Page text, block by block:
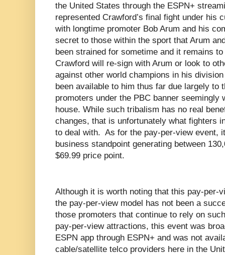
the United States through the ESPN+
represented Crawford’s final fight under his
with longtime promoter Bob Arum and his
secret to those within the sport that Arum
been strained for sometime and it remains
Crawford will re-sign with Arum or look to
against other world champions in his
been available to him thus far due largely to
promoters under the PBC banner seemingly
house. While such tribalism has no real
changes, that is unfortunately what fighters
to deal with. As for the pay-per-view event,
business standpoint generating between
$69.99 price point.
Although it is worth noting that this pay-per-
the pay-per-view model has not been a
those promoters that continue to rely on
pay-per-view attractions, this event was
ESPN app through ESPN+ and was not
cable/satellite telco providers here in the